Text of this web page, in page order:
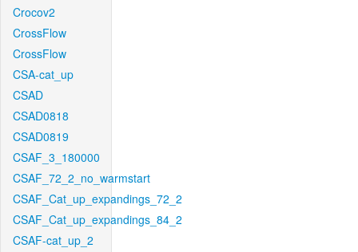
Crocov2
CrossFlow
CrossFlow
CSA-cat_up
CSAD
CSAD0818
CSAD0819
CSAF_3_180000
CSAF_72_2_no_warmstart
CSAF_Cat_up_expandings_72_2
CSAF_Cat_up_expandings_84_2
CSAF-cat_up_2